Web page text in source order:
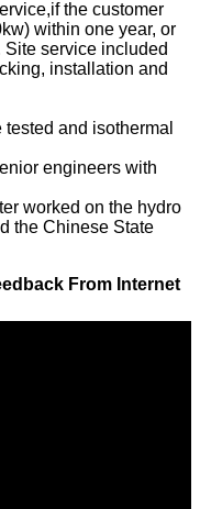
the customer
within one year, or
Site service included
installation and
and isothermal
engineers with
worked on the hydro
the Chinese State
From Internet